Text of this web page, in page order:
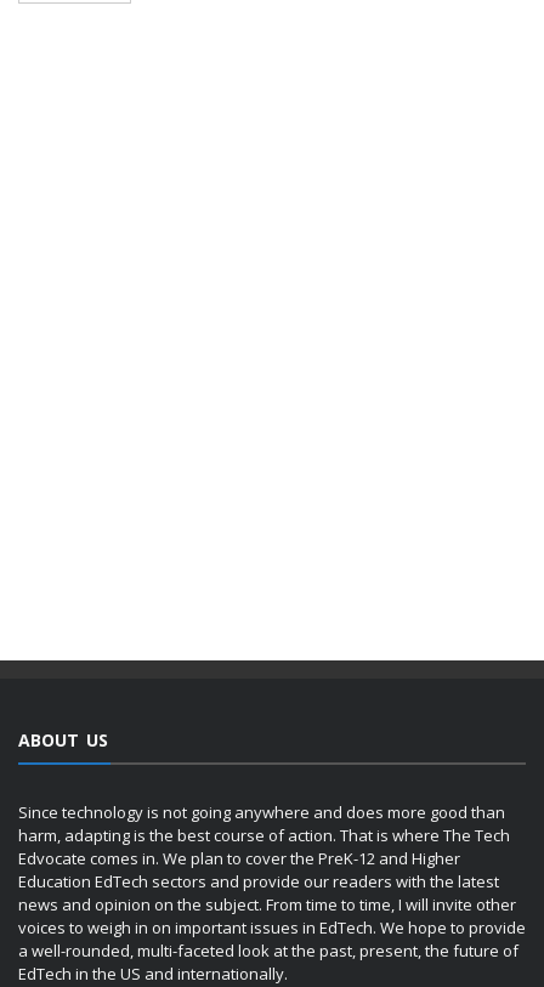
ABOUT US
Since technology is not going anywhere and does more good than
harm, adapting is the best course of action. That is where The Tech
Edvocate comes in. We plan to cover the PreK-12 and Higher
Education EdTech sectors and provide our readers with the latest
news and opinion on the subject. From time to time, I will invite other
voices to weigh in on important issues in EdTech. We hope to provide
a well-rounded, multi-faceted look at the past, present, the future of
EdTech in the US and internationally.